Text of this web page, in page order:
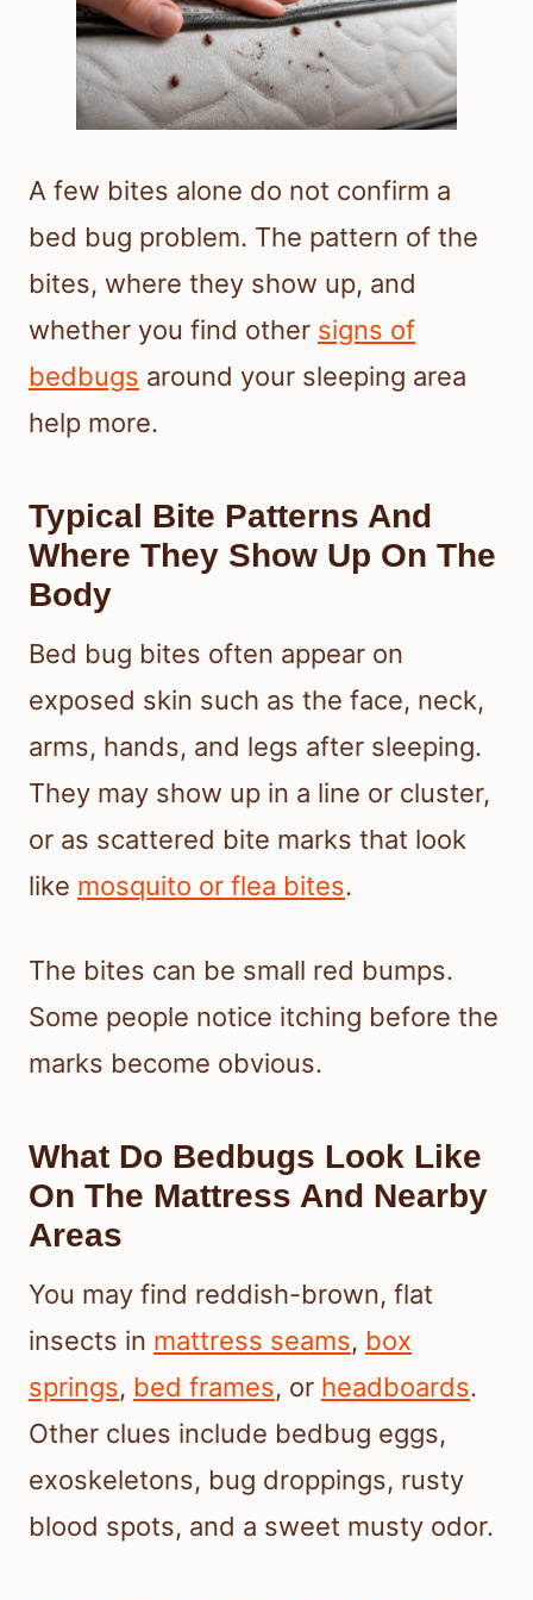
A few bites alone do not confirm a
bed bug problem. The pattern of the
bites, where they show up, and
whether you find other signs of
bedbugs around your sleeping area
help more.
Typical Bite Patterns And
Where They Show Up On The
Body
Bed bug bites often appear on
exposed skin such as the face, neck,
arms, hands, and legs after sleeping.
They may show up in a line or cluster,
or as scattered bite marks that look
like mosquito or flea bites.
The bites can be small red bumps.
Some people notice itching before the
marks become obvious.
What Do Bedbugs Look Like
On The Mattress And Nearby
Areas
You may find reddish-brown, flat
insects in mattress seams, box
springs, bed frames, or headboards.
Other clues include bedbug eggs,
exoskeletons, bug droppings, rusty
blood spots, and a sweet musty odor.